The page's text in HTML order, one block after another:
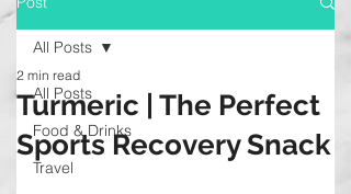
All Posts
Food & Drinks
Travel
All Posts
Turmeric | The Perfect
Sports Recovery Snack
2 min read